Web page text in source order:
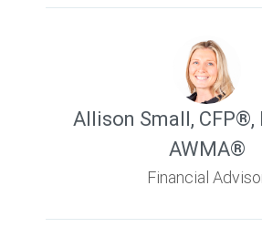
Allison Small, CFP®,
AWMA®
Financial